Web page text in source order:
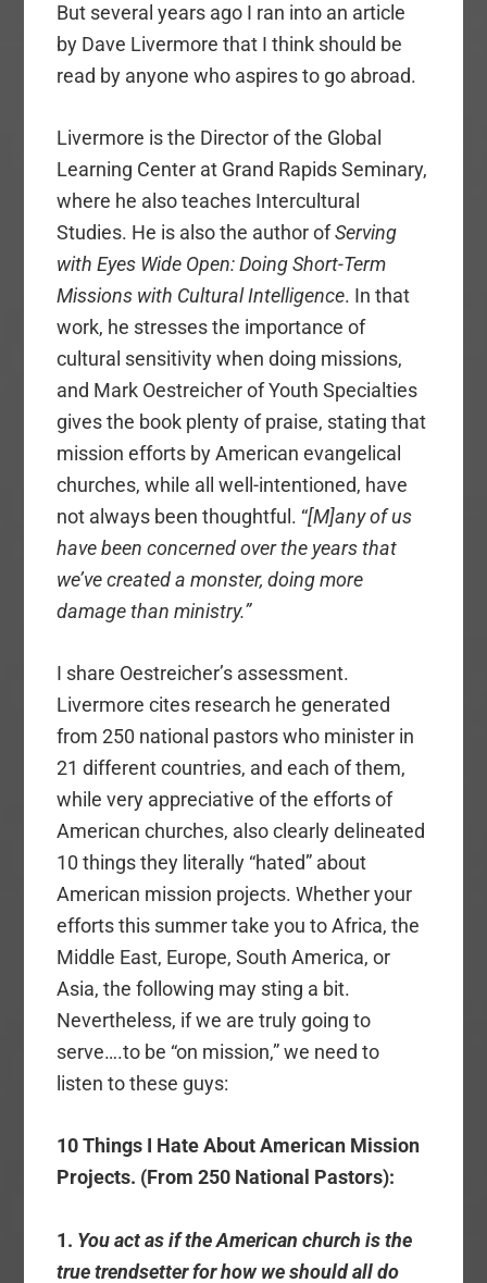
But several years ago I ran into an article
by Dave Livermore that I think should be
read by anyone who aspires to go abroad.
Livermore is the Director of the Global
Learning Center at Grand Rapids Seminary,
where he also teaches Intercultural
Studies. He is also the author ofServing
with Eyes Wide Open: Doing Short-Term
Missions with Cultural Intelligence. In that
work, he stresses the importance of
cultural sensitivity when doing missions,
and Mark Oestreicher of Youth Specialties
gives the book plenty of praise, stating that
mission efforts by American evangelical
churches, while all well-intentioned, have
not always been thoughtful. “[M]any of us
have been concerned over the years that
we’ve created a monster, doing more
damage than ministry.”
I share Oestreicher’s assessment.
Livermore cites research he generated
from 250 national pastors who minister in
21 different countries, and each of them,
while very appreciative of the efforts of
American churches, also clearly delineated
10 things they literally “hated” about
American mission projects. Whether your
efforts this summer take you to Africa, the
Middle East, Europe, South America, or
Asia, the following may sting a bit.
Nevertheless, if we are truly going to
serve….to be “on mission,” we need to
listen to these guys:
10 Things I Hate About American Mission
Projects. (From 250 National Pastors):
1. You act as if the American church is the
true trendsetter for how we should all do